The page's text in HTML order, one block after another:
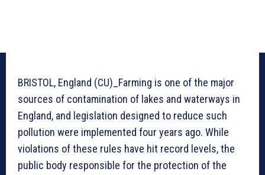
BRISTOL, England (CU)_Farming is one of the major
sources of contamination of lakes and waterways in
England, and legislation designed to reduce such
pollution were implemented four years ago. While
violations of these rules have hit record levels, the
public body responsible for the protection of the